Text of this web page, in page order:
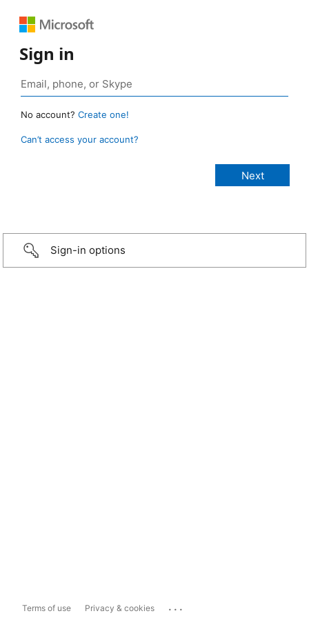
Sign in
No account? Create one!
Can’t access your account?
Sign-in options
Terms of use Privacy & cookies ...